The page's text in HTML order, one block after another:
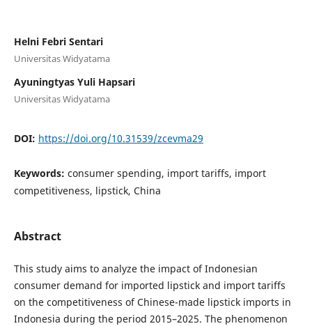
Helni Febri Sentari
Universitas Widyatama
Ayuningtyas Yuli Hapsari
Universitas Widyatama
DOI: https://doi.org/10.31539/zcevma29
Keywords: consumer spending, import tariffs, import
competitiveness, lipstick, China
Abstract
This study aims to analyze the impact of Indonesian
consumer demand for imported lipstick and import tariffs
on the competitiveness of Chinese-made lipstick imports in
Indonesia during the period 2015–2025. The phenomenon